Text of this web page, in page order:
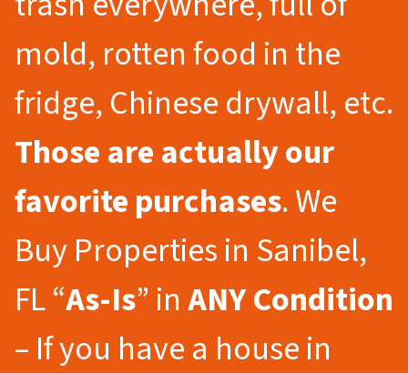
mold, rotten food in the
fridge, Chinese drywall, etc.
Those are actually our
favorite purchases. We
Buy Properties in Sanibel,
FL “As-Is” inANY Condition
– If you have a house in